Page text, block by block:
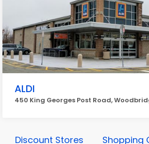
ALDI
450 King Georges Post Road,
Discount Stores Shopping